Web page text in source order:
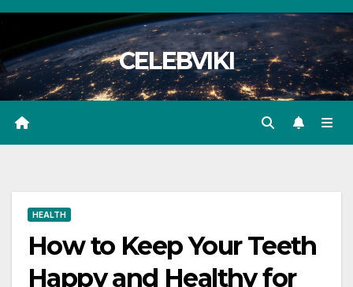
Skip
content
CELEBVIKI
HEALTH
How to Keep Your Teeth
Happy and Healthy for